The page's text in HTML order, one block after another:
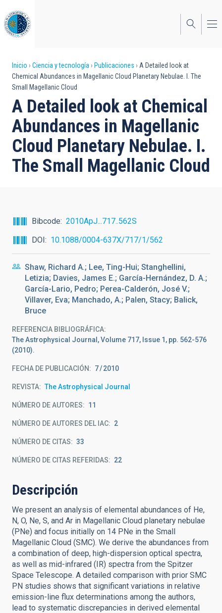
al
contenido
principal
Sobrescribir
enlaces
de
ayuda
a
la
navegación
Inicio Ciencia y tecnología Publicaciones
A Detailed look at
Chemical Abundances in Magellanic Cloud Planetary Nebulae. I. The
Small Magellanic Cloud
A Detailed look at Chemical
Abundances in Magellanic
Cloud Planetary Nebulae. I.
The Small Magellanic Cloud
Bibcode
2010ApJ...717..562S
DOI
10.1088/0004-637X/717/1/562
Shaw, Richard A.; Lee, Ting-Hui; Stanghellini,
Letizia; Davies, James E.; García-Hernández, D. A.;
García-Lario, Pedro; Perea-Calderón, José V.;
Villaver, Eva; Manchado, A.; Palen, Stacy; Balick,
Bruce
REFERENCIA BIBLIOGRÁFICA
The Astrophysical Journal, Volume 717, Issue 1, pp. 562-576
(2010).
FECHA DE PUBLICACIÓN: 7 2010
REVISTA The Astrophysical Journal
NÚMERO DE AUTORES 11
NÚMERO DE AUTORES DEL IAC 2
NÚMERO DE CITAS 33
NÚMERO DE CITAS REFERIDAS 22
Descripción
We present an analysis of elemental abundances of He,
N, O, Ne, S, and Ar in Magellanic Cloud planetary nebulae
(PNe) and focus initially on 14 PNe in the Small
Magellanic Cloud (SMC). We derive the abundances from
a combination of deep, high-dispersion optical spectra,
as well as mid-infrared (IR) spectra from the Spitzer
Space Telescope. A detailed comparison with prior SMC
PN studies shows that significant variations in relative
emission-line flux determinations among the authors,
lead to systematic discrepancies in derived elemental